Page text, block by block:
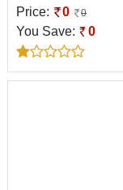
Price:
0 0
You Save: 0